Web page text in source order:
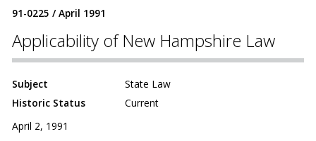
91-0225 / April 1991
Applicability of New Hampshire Law
Subject
State Law
Historic Status
Current
April 2, 1991